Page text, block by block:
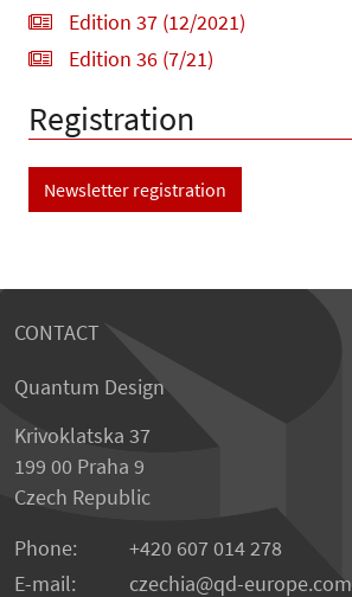
Edition 37 (12/2021)
Edition 36 (7/21)
Registration
Newsletter registration
CONTACT
Quantum Design
Krivoklatska 37
199 00 Praha 9
Czech Republic
Phone:
+420 607 014 278
E-mail:
czechia qd-europe.com